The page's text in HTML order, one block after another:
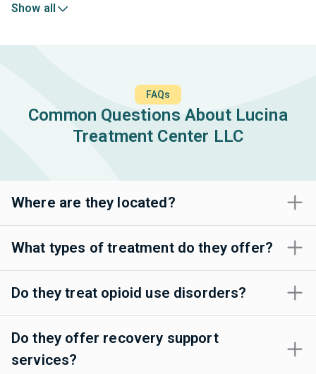
Show all
FAQs
Common Questions About Lucina
Treatment Center LLC
Where are they located?
What types of treatment do they offer?
Do they treat opioid use disorders?
Do they offer recovery support
services?